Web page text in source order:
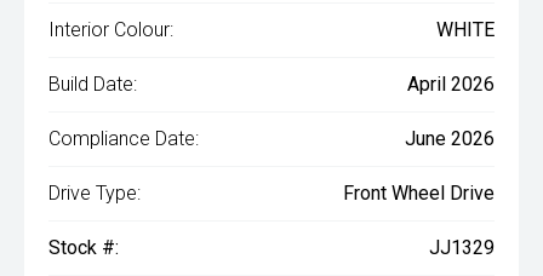
Interior Colour: WHITE
Build Date: April 2026
Compliance Date: June 2026
Drive Type: Front Wheel Drive
Stock #: JJ1329